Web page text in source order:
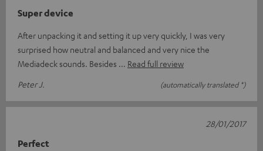
Super device
After unpacking it and setting it up very quickly, I was very
surprised how neutral and balanced and very nice the
Mediadeck sounds. Besides
Read full review
Peter J.
(automatically translated *)
Perfect
28/01/2017